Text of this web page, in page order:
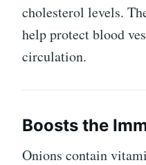
cholesterol levels.
help protect blood
circulation.
Boosts the
Onions contain